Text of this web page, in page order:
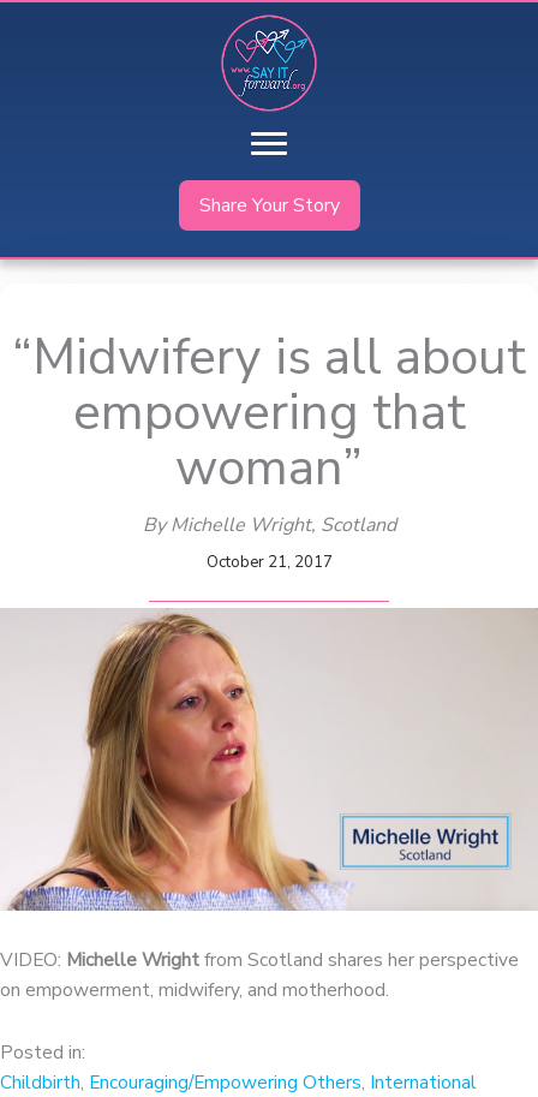
Share Your Story
“Midwifery is all about
empowering that
woman”
By Michelle Wright, Scotland
October 21, 2017
VIDEO: Michelle Wrightfrom Scotland shares her perspective
on empowerment, midwifery, and motherhood.
Posted in:
Childbirth, Encouraging/Empowering Others, International